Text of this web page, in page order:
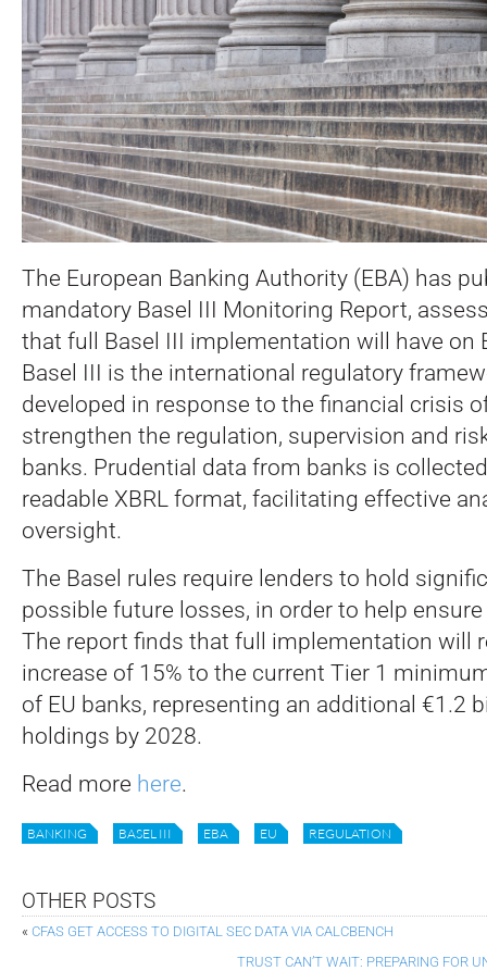
The European Banking Authority (EBA) has
mandatory Basel III Monitoring Report,
that full Basel III implementation will have on
Basel III is the international regulatory
developed in response to the financial crisis
strengthen the regulation, supervision and
banks. Prudential data from banks is
readable XBRL format, facilitating effective
oversight.
The Basel rules require lenders to hold
possible future losses, in order to help
The report finds that full implementation will
increase of 15% to the current Tier 1
of EU banks, representing an additional €1.2
holdings by 2028.
Read more here.
BANKING BASEL III EBA EU REGULATION
OTHER POSTS
« CFAS GET ACCESS TO DIGITAL SEC DATA VIA CALCBENCH
TRUST CAN’T WAIT: PREPARING FOR